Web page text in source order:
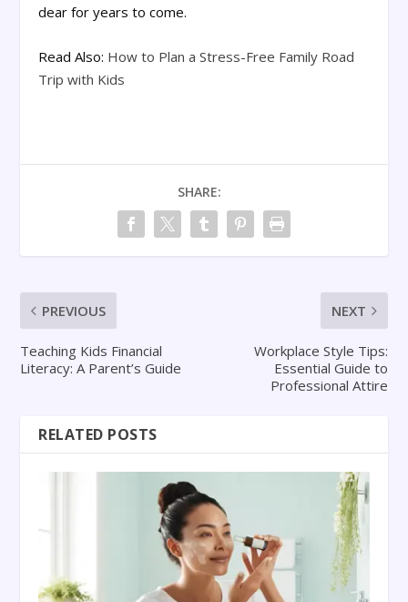
dear for years to come.
Read Also: How to Plan a Stress-Free Family Road
Trip with Kids
SHARE:
PREVIOUS
Teaching Kids Financial
Literacy: A Parent’s Guide
NEXT
Workplace Style Tips:
Essential Guide to
Professional Attire
RELATED POSTS